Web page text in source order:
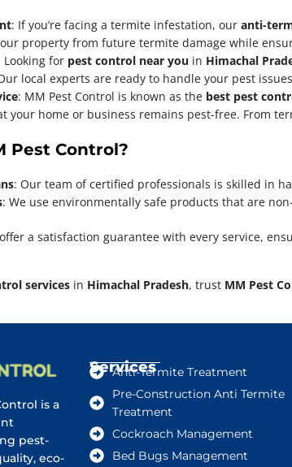
: If you’re facing a termite infestation, our anti-
property from future termite damage while
Looking for pest control near you in Himachal
local experts are ready to handle your pest
: MM Pest Control is known as the best pest
your home or business remains pest-free. From
Pest Control?
: Our team of certified professionals is skilled in
: We use environmentally safe products that are
a satisfaction guarantee with every service,
services in Himachal Pradesh, trust MM Pest
is a
pest-
eco-
Services
Anti-Termite Treatment
Pre-Construction Anti Termite
Treatment
Cockroach Management
Bed Bugs Management